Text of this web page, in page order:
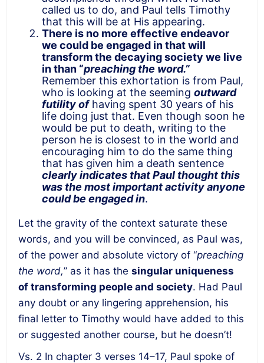
called us to do, and Paul tells Timothy
that this will be at His appearing.
There is no more effective endeavor
we could be engaged in that will
transform the decaying society we live
in than “preaching the word.”
Remember this exhortation is from Paul,
who is looking at the seeming outward
futility of having spent 30 years of his
life doing just that. Even though soon he
would be put to death, writing to the
person he is closest to in the world and
encouraging him to do the same thing
that has given him a death sentence
clearly indicates that Paul thought this
was the most important activity anyone
could be engaged in.
Let the gravity of the context saturate these
words, and you will be convinced, as Paul was,
of the power and absolute victory of “preaching
the word,” as it has the singular uniqueness
of transforming people and society. Had Paul
any doubt or any lingering apprehension, his
final letter to Timothy would have added to this
or suggested another course, but he doesn’t!
Vs. 2 In chapter 3 verses 14–17, Paul spoke of